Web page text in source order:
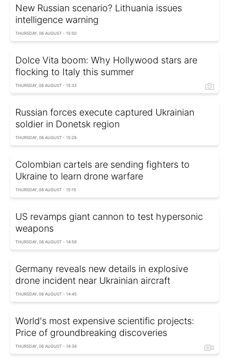
New Russian scenario? Lithuania issues
intelligence warning
THURSDAY, 06 AUGUST - 15:50
Dolce Vita boom: Why Hollywood stars are
flocking to Italy this summer
THURSDAY, 06 AUGUST - 15:33
Russian forces execute captured Ukrainian
soldier in Donetsk region
THURSDAY, 06 AUGUST - 15:28
Colombian cartels are sending fighters to
Ukraine to learn drone warfare
THURSDAY, 06 AUGUST - 15:15
US revamps giant cannon to test hypersonic
weapons
THURSDAY, 06 AUGUST - 14:59
Germany reveals new details in explosive
drone incident near Ukrainian aircraft
THURSDAY, 06 AUGUST - 14:45
World's most expensive scientific projects:
Price of groundbreaking discoveries
THURSDAY, 06 AUGUST - 14:34